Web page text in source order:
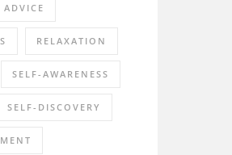
RELAXATION
SELF-AWARENESS
SELF-DISCOVERY